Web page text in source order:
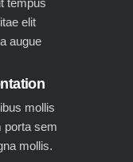
tempus
elit
augue
mollis
porta sem
mollis.